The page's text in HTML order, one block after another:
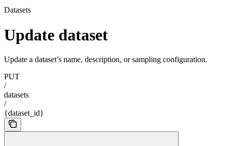
Datasets
Update dataset
Update a dataset’s name, description, or sampling configuration.
PUT
/
datasets
/
{dataset_id}